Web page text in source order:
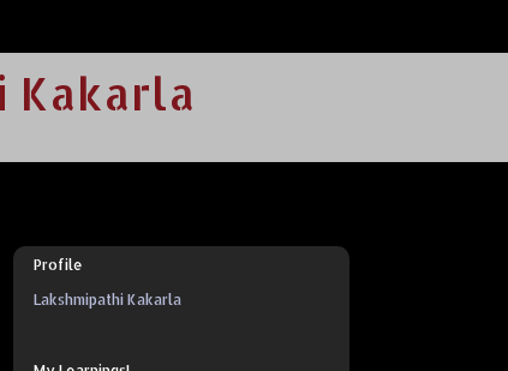
Kakarla
Profile
Lakshmipathi Kakarla